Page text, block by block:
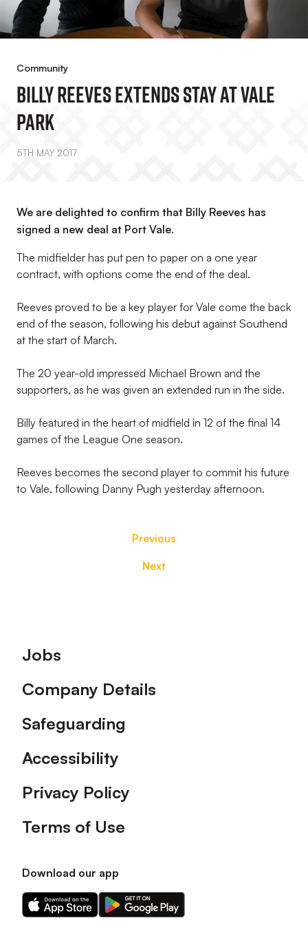
Community
Billy Reeves Extends Stay At Vale
Park
5TH MAY 2017
We are delighted to confirm that Billy Reeves has
signed a new deal at Port Vale.
The midfielder has put pen to paper on a one year
contract, with options come the end of the deal.
Reeves proved to be a key player for Vale come the back
end of the season, following his debut against Southend
at the start of March.
The 20 year-old impressed Michael Brown and the
supporters, as he was given an extended run in the side.
Billy featured in the heart of midfield in 12 of the final 14
games of the League One season.
Reeves becomes the second player to commit his future
to Vale, following Danny Pugh yesterday afternoon.
Previous
Next
Footer
Jobs
Company Details
Safeguarding
Accessibility
Privacy Policy
Terms of Use
Download our app
Download
our
Download
our